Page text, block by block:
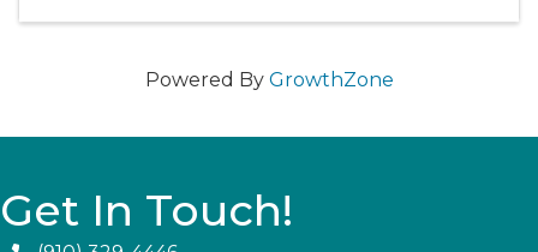
Powered By GrowthZone
Get In Touch!